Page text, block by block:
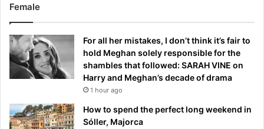
Female
For all her mistakes, I don’t think it’s fair to
hold Meghan solely responsible for the
shambles that followed: SARAH VINE on
Harry and Meghan’s decade of drama
1 hour ago
How to spend the perfect long weekend in
Sóller, Majorca